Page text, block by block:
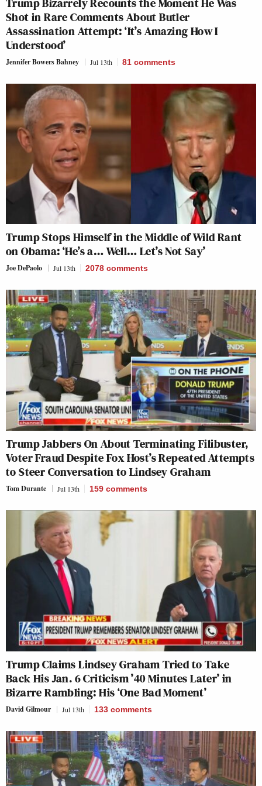
Shot in Rare Comments About Butler
Assassination Attempt: ‘It’s Amazing How I
Understood’
Jennifer Bowers Bahney Jul 13th 81 comments
Trump Stops Himself in the Middle of Wild Rant
on Obama: ‘He’s a… Well… Let’s Not Say’
Joe DePaolo Jul 13th 2078 comments
Trump Jabbers On About Terminating Filibuster,
Voter Fraud Despite Fox Host’s Repeated Attempts
to Steer Conversation to Lindsey Graham
Tom Durante Jul 13th 159 comments
Trump Claims Lindsey Graham Tried to Take
Back His Jan. 6 Criticism ’40 Minutes Later’ in
Bizarre Rambling: His ‘One Bad Moment’
David Gilmour Jul 13th 133 comments